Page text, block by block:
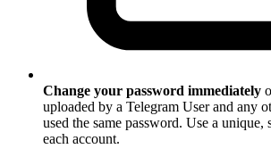
Change your password immediately
uploaded by a Telegram User and any
used the same password. Use a unique,
each account.